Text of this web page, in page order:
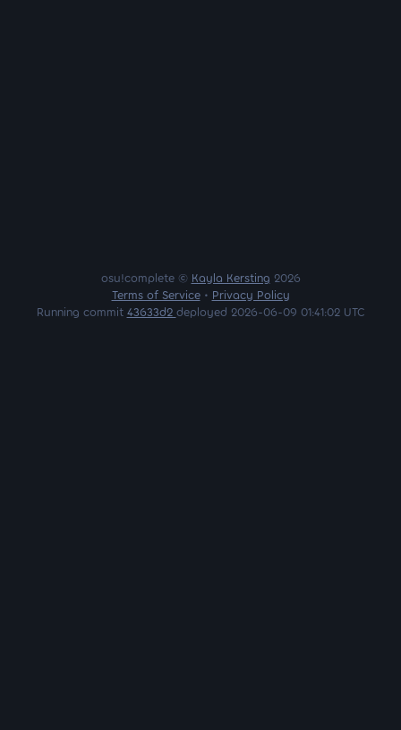
osu!complete © Kayla Kersting 2026
Terms of Service• Privacy Policy
Running commit 43633d2 deployed 2026-06-09 01:41:02 UTC